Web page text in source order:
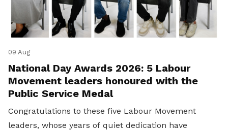
09 Aug
National Day Awards 2026: 5 Labour
Movement leaders honoured with the
Public Service Medal
Congratulations to these five Labour Movement
leaders, whose years of quiet dedication have